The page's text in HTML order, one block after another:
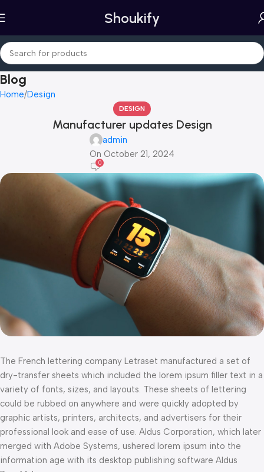
Shoukify
Blog
Home Design
DESIGN
Manufacturer updates Design
admin
On October 21, 2024
0
The French lettering company Letraset manufactured a set of
dry-transfer sheets which included the lorem ipsum filler text in a
variety of fonts, sizes, and layouts. These sheets of lettering
could be rubbed on anywhere and were quickly adopted by
graphic artists, printers, architects, and advertisers for their
professional look and ease of use. Aldus Corporation, which later
merged with Adobe Systems, ushered lorem ipsum into the
information age with its desktop publishing software Aldus